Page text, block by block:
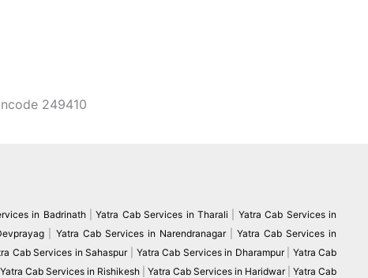
249410
in Badrinath|Yatra Cab Services in Tharali
Yatra Cab Services in
Yatra Cab Services in Narendranagar
Yatra Cab Services in
Cab Services in Sahaspur| Yatra Cab Services in Dharampur| Yatra Cab
Yatra Cab Services in Rishikesh Yatra Cab Services in Haridwar Yatra Cab